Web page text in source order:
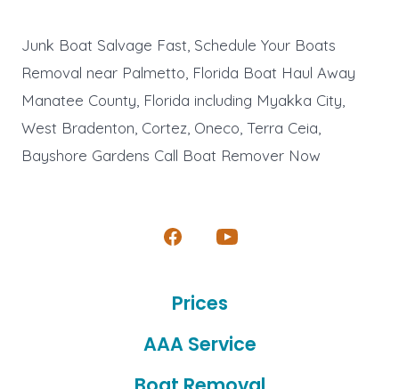
Junk Boat Salvage Fast, Schedule Your Boats
Removal near Palmetto, Florida Boat Haul Away
Manatee County, Florida including Myakka City,
West Bradenton, Cortez, Oneco, Terra Ceia,
Bayshore Gardens Call Boat Remover Now
Open
in
Open
in
a
Prices
AAA Service